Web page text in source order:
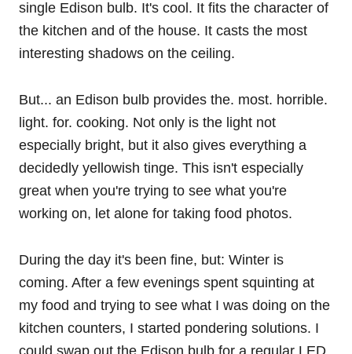
single Edison bulb. It's cool. It fits the character of
the kitchen and of the house. It casts the most
interesting shadows on the ceiling.
But... an Edison bulb provides the. most. horrible.
light. for. cooking. Not only is the light not
especially bright, but it also gives everything a
decidedly yellowish tinge. This isn't especially
great when you're trying to see what you're
working on, let alone for taking food photos.
During the day it's been fine, but: Winter is
coming. After a few evenings spent squinting at
my food and trying to see what I was doing on the
kitchen counters, I started pondering solutions. I
could swap out the Edison bulb for a regular LED